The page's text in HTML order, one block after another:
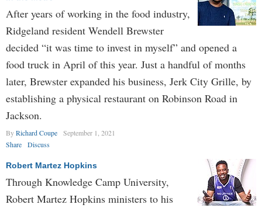
After years of working in the food industry,
Ridgeland resident Wendell Brewster
decided “it was time to invest in myself” and opened a
food truck in April of this year. Just a handful of months
later, Brewster expanded his business, Jerk City Grille, by
establishing a physical restaurant on Robinson Road in
Jackson.
ByRichard Coupe
September 1, 2021
Share
Discuss
Robert Martez Hopkins
Through Knowledge Camp University,
Robert Martez Hopkins ministers to his